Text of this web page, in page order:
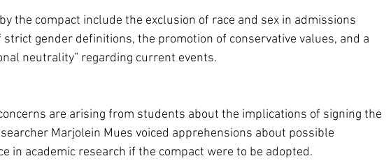
the compact include the exclusion of race and sex in admissions
strict gender definitions, the promotion of conservative values, and a
neutrality” regarding current events.
are arising from students about the implications of signing the
Marjolein Mues voiced apprehensions about possible
in academic research if the compact were to be adopted.